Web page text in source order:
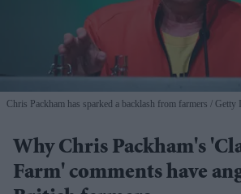
Chris Packham has sparked a backlash from farmers Getty
Why Chris Packham's
Farm' comments have